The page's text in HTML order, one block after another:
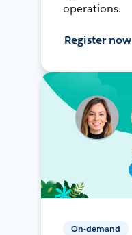
operations.
Register now
On-demand